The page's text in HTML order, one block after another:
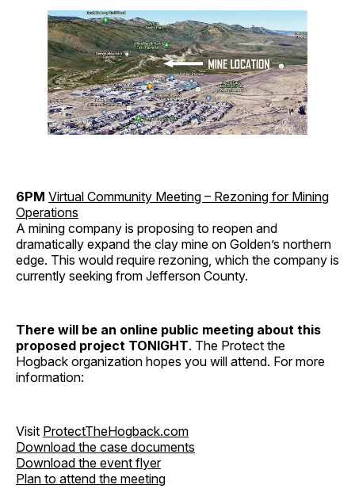
6PM Virtual Community Meeting – Rezoning for Mining
Operations
A mining company is proposing to reopen and
dramatically expand the clay mine on Golden’s northern
edge. This would require rezoning, which the company is
currently seeking from Jefferson County.
There will be an online public meeting about this
proposed project TONIGHT. The Protect the
Hogback organization hopes you will attend. For more
information:
Visit ProtectTheHogback.com
Download the case documents
Download the event flyer
Plan to attend the meeting